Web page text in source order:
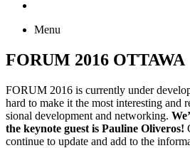
Menu
FORUM 2016 OTTAWA
FORUM 2016 is cur­rent­ly under
hard to make it the most inter­est­ing
sion­al devel­op­ment and net­work­ing.
the keynote guest is Pauline Oliv­eros!
con­tin­ue to update and add to the